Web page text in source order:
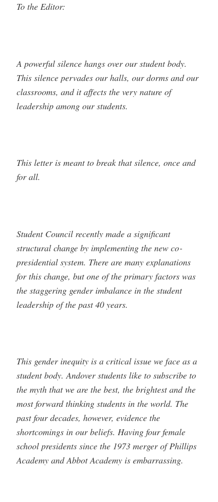
To the Editor:
A powerful silence hangs over our student body.
This silence pervades our halls, our dorms and our
classrooms, and it affects the very nature of
leadership among our students.
This letter is meant to break that silence, once and
for all.
Student Council recently made a significant
structural change by implementing the new co­
presidential system. There are many explanations
for this change, but one of the primary factors was
the staggering gender imbalance in the student
leadership of the past 40 years.
This gender inequity is a critical issue we face as a
student body. Andover students like to subscribe to
the myth that we are the best, the brightest and the
most forward thinking students in the world. The
past four decades, however, evidence the
shortcomings in our beliefs. Having four female
school presidents since the 1973 merger of Phillips
Academy and Abbot Academy is embarrassing.